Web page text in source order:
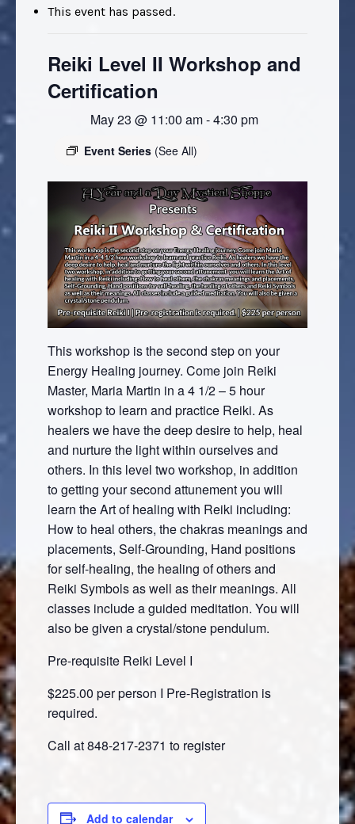
This event has passed.
Reiki Level II Workshop and
Certification
May 23 @ 11:00 am-4:30 pm
Event Series (See All)
This workshop is the second step on your
Energy Healing journey. Come join Reiki
Master, Maria Martin in a 4 1/2 – 5 hour
workshop to learn and practice Reiki. As
healers we have the deep desire to help, heal
and nurture the light within ourselves and
others. In this level two workshop, in addition
to getting your second attunement you will
learn the Art of healing with Reiki including:
How to heal others, the chakras meanings and
placements, Self-Grounding, Hand positions
for self-healing, the healing of others and
Reiki Symbols as well as their meanings. All
classes include a guided meditation. You will
also be given a crystal/stone pendulum.
Pre-requisite Reiki Level I
$225.00 per person I Pre-Registration is
required.
Call at 848-217-2371 to register
Add to calendar